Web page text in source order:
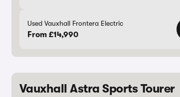
Used Vauxhall Frontera Electric
From £14,990
Vauxhall Astra Sports Tourer